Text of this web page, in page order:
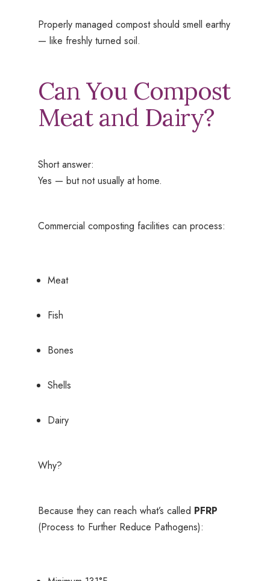
Properly managed compost should smell earthy
— like freshly turned soil.
Can You Compost
Meat and Dairy?
Short answer:
Yes — but not usually at home.
Commercial composting facilities can process:
Meat
Fish
Bones
Shells
Dairy
Why?
Because they can reach what’s called PFRP
(Process to Further Reduce Pathogens):